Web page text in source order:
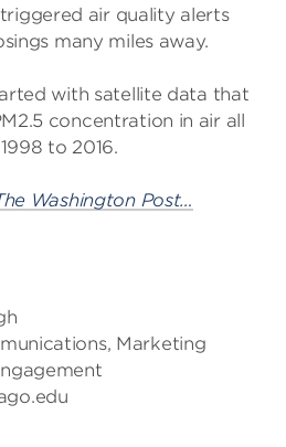
air quality alerts
many miles away.
with satellite data that
concentration in air all
to 2016.
Washington Post…
Marketing